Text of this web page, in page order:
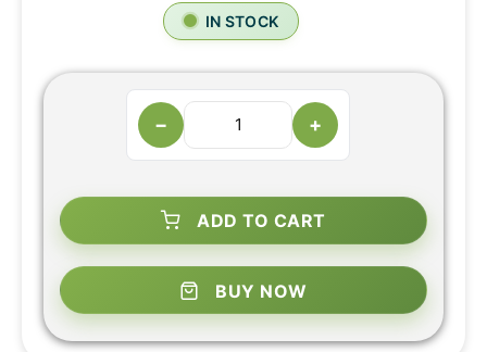
IN STOCK
− +
ADD TO CART
BUY NOW